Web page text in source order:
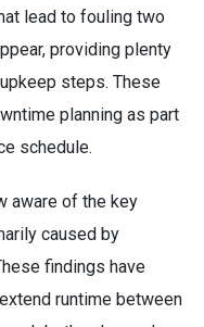
lead to fouling two
providing plenty
steps. These
planning as part
schedule.
aware of the key
caused by
findings have
runtime between